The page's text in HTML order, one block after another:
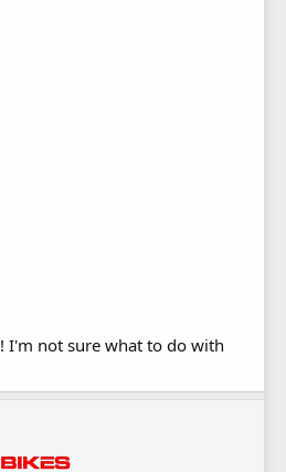
I'm not sure what to do with